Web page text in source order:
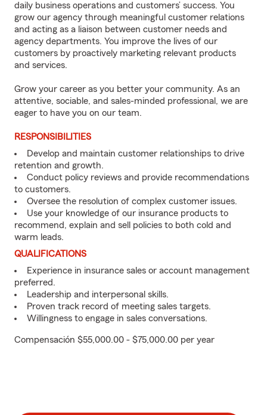
daily business operations and customers’ success. You
grow our agency through meaningful customer relations
and acting as a liaison between customer needs and
agency departments. You improve the lives of our
customers by proactively marketing relevant products
and services.
Grow your career as you better your community. As an
attentive, sociable, and sales-minded professional, we are
eager to have you on our team.
RESPONSIBILITIES
Develop and maintain customer relationships to drive
retention and growth.
Conduct policy reviews and provide recommendations
to customers.
Oversee the resolution of complex customer issues.
Use your knowledge of our insurance products to
recommend, explain and sell policies to both cold and
warm leads.
QUALIFICATIONS
Experience in insurance sales or account management
preferred.
Leadership and interpersonal skills.
Proven track record of meeting sales targets.
Willingness to engage in sales conversations.
Compensación $55,000.00 - $75,000.00 per year